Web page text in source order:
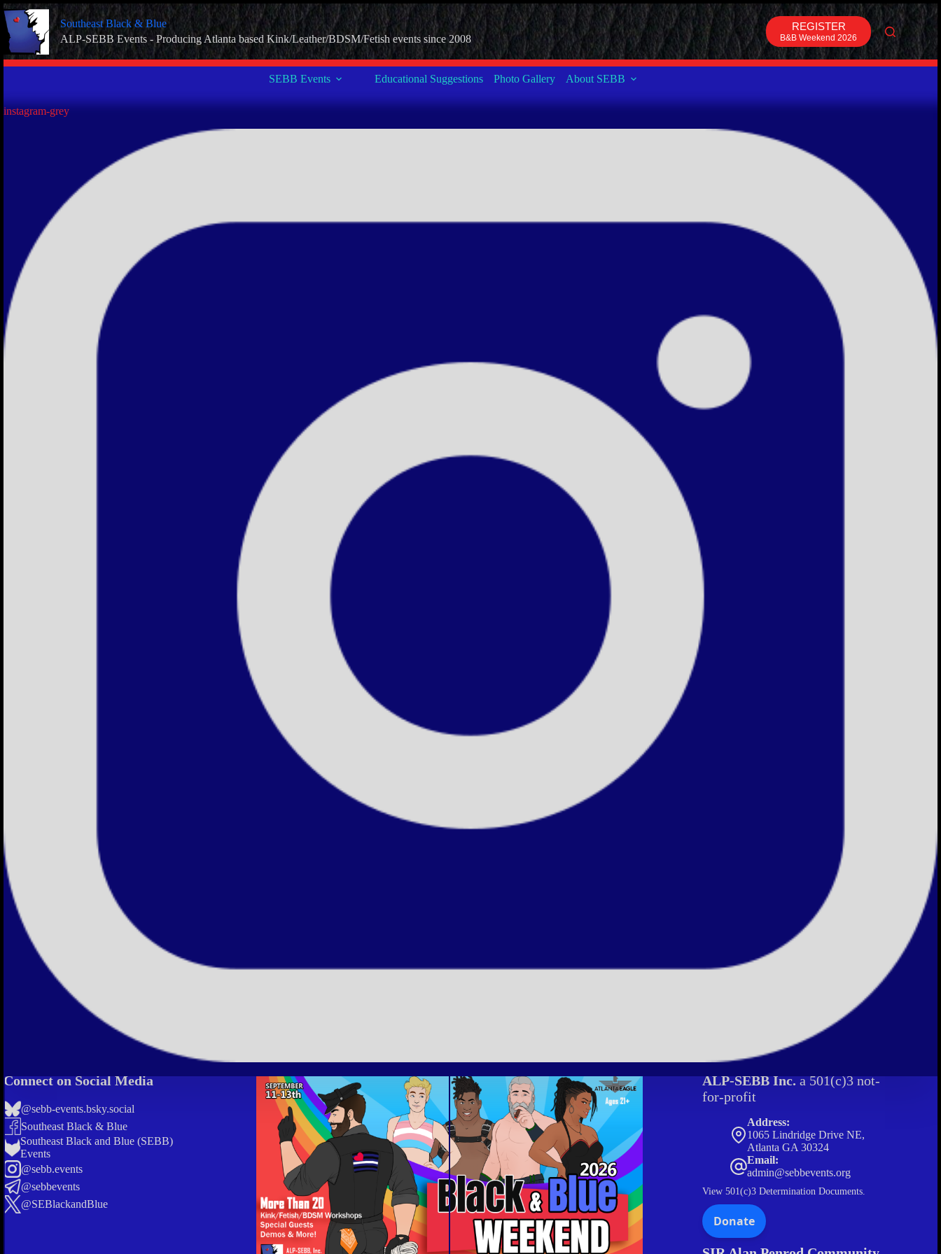
Skip
to
content
Southeast Black & Blue
ALP-SEBB Events - Producing Atlanta based Kink/Leather/BDSM/Fetish events since 2008
REGISTER
B&B Weekend 2026
SEBB Events Educational Suggestions Photo Gallery About SEBB
instagram-grey
Connect on Social Media
@sebb-events.bsky.social
Southeast Black & Blue
Southeast Black and Blue (SEBB)
Events
@sebb.events
@sebbevents
@SEBlackandBlue
ALP-SEBB Inc.a 501(c)3 not-
for-profit
Address:
1065 Lindridge Drive NE,
Atlanta GA 30324
Email:
admin@sebbevents.org
View 501(c)3 Determination Documents.